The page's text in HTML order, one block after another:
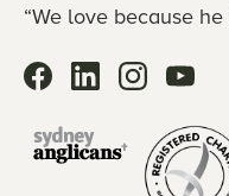
“We love because